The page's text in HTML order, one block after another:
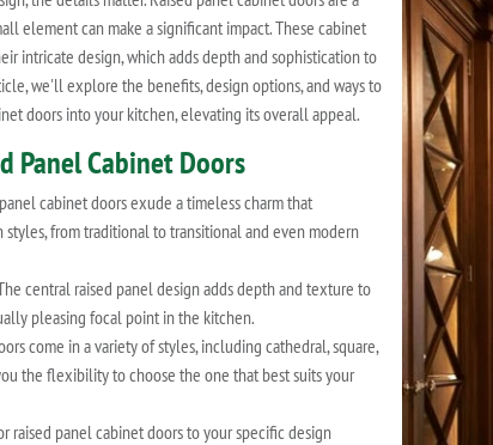
element can make a significant impact. These cabinet
intricate design, which adds depth and sophistication to
we'll explore the benefits, design options, and ways to
doors into your kitchen, elevating its overall appeal.
Panel Cabinet Doors
cabinet doors exude a timeless charm that
from traditional to transitional and even modern
central raised panel design adds depth and texture to
pleasing focal point in the kitchen.
come in a variety of styles, including cathedral, square,
the flexibility to choose the one that best suits your
raised panel cabinet doors to your specific design